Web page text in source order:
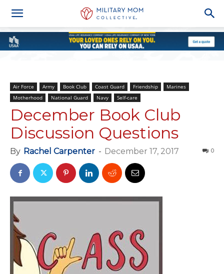
Air Force Army Book Club Coast Guard Friendship
Marines
Motherhood
National Guard Navy Self-care
December Book Club
Discussion Questions
By Rachel Carpenter - December 17, 2017 0